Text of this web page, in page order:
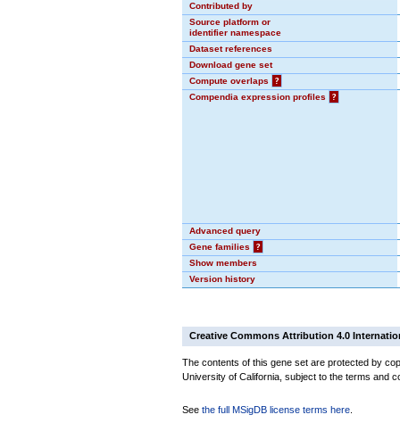
Contributed by
Source platform or
identifier namespace
Dataset references
Download gene set
Compute overlaps
?
Compendia expression profiles
?
Advanced query
Gene families
?
Show members
Version history
Creative Commons Attribution 4.0
The contents of this gene set are protected by
University of California, subject to the terms and
See the full MSigDB license terms here